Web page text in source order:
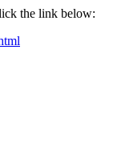
the link below: